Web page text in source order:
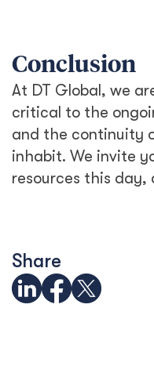
EQUIP to
School
All in for